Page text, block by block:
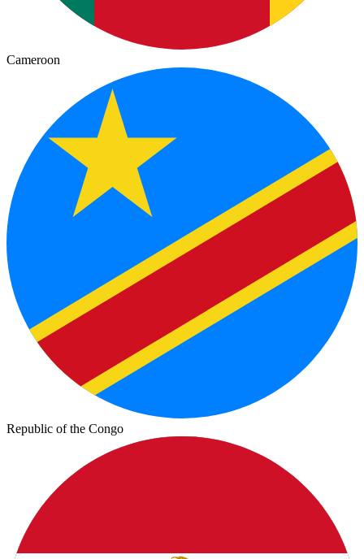
Cameroon
Republic of the Congo